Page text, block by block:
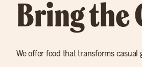
Bring the
We offer food that transforms casual